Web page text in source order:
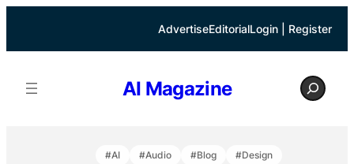
AdvertiseEditorialLogin | Register
AI Magazine
S
e
#AI #Audio #Blog #Design